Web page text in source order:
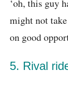
‘oh, this guy
might not
on good
5. Rival